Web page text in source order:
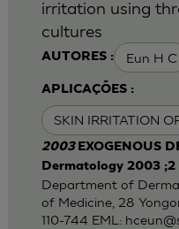
AUTORES : Eun H C
APLICAÇÕES :
SKIN IRRITATION
irritation using
cultures
2003 EXOGENOUS
Dermatology 2003 ;2
Department of
of Medicine, 28
110-744 EML: